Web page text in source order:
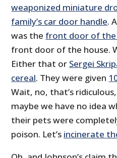
weaponized miniature
family’s car door handle.
was the front door of the
front door of the house.
Either that or Sergei
cereal. They were given
Wait, no, that’s
maybe we have no idea
their pets were
poison. Let’s incinerate